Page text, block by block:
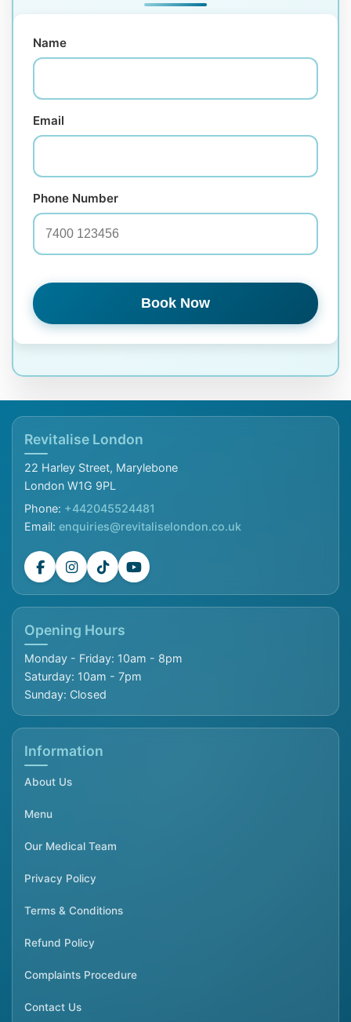
Name
Email
Phone Number
Book Now
Revitalise London
22 Harley Street, Marylebone
London W1G 9PL
Phone: +442045524481
Email: enquiries@revitaliselondon.co.uk
Opening Hours
Monday - Friday: 10am - 8pm
Saturday: 10am - 7pm
Sunday: Closed
Information
About Us
Menu
Our Medical Team
Privacy Policy
Terms & Conditions
Refund Policy
Complaints Procedure
Contact Us